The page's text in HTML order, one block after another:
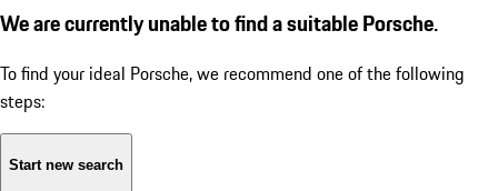
We are currently unable to find a suitable Porsche.
To find your ideal Porsche, we recommend one of the following
steps:
Start new search